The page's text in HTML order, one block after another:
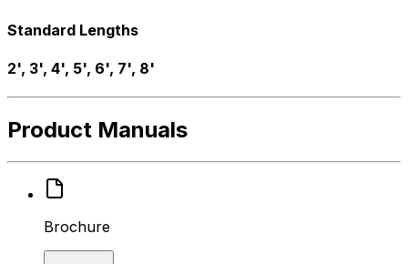
Standard Lengths
2', 3', 4', 5', 6', 7', 8'
Product Manuals
Brochure